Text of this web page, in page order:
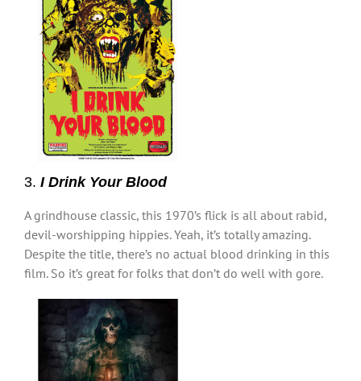
3. I Drink Your Blood
A grindhouse classic, this 1970’s flick is all about rabid,
devil-worshipping hippies. Yeah, it’s totally amazing.
Despite the title, there’s no actual blood drinking in this
film. So it’s great for folks that don’t do well with gore.